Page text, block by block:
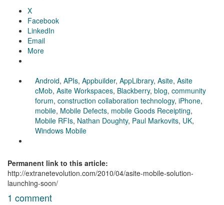
X
Facebook
LinkedIn
Email
More
Android, APIs, Appbuilder, AppLibrary, Asite, Asite
cMob, Asite Workspaces, Blackberry, blog, community
forum, construction collaboration technology, iPhone,
mobile, Mobile Defects, mobile Goods Receipting,
Mobile RFIs, Nathan Doughty, Paul Markovits, UK,
Windows Mobile
Permanent link to this article:
http://extranetevolution.com/2010/04/asite-mobile-solution-
launching-soon/
1 comment